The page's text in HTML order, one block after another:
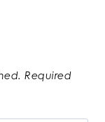
Required